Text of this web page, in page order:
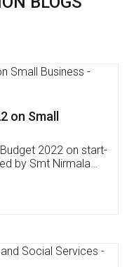
Software
on: